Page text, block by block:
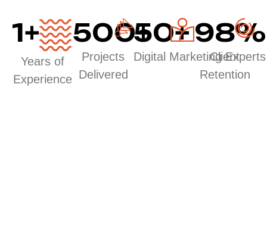
1+
Years of
Experience
500+
Projects
Delivered
50+
Digital Marketing Experts
98%
Client
Retention